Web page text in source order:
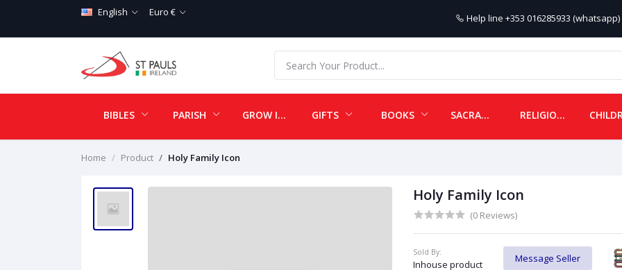
English Euro € Help line +353 016285933 (whatsapp)
BIBLES PARISH GROW IN LOVE GIFTS BOOKS SACRAMENTALS RELIGIOUS ITEMS
Home Product Holy Family Icon
Holy Family Icon
(0 Reviews)
Sold By:
Inhouse product
Message Seller